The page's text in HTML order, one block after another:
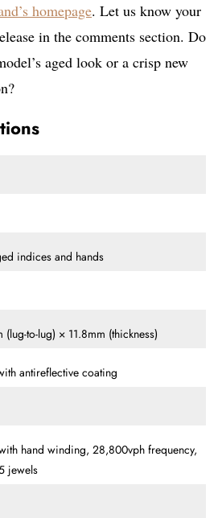
homepage. Let us know your
in the comments section. Do
aged look or a crisp new
indices and hands
to-lug) × 11.8mm (thickness)
antireflective coating
hand winding, 28,800vph frequency,
jewels